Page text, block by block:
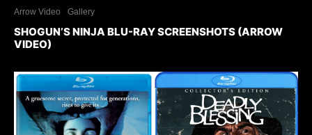
Arrow Video Gallery
SHOGUN’S NINJA BLU-RAY SCREENSHOTS (ARROW
VIDEO)